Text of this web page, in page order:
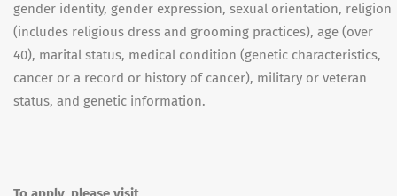
gender identity, gender expression, sexual orientation, religion
(includes religious dress and grooming practices), age (over
40), marital status, medical condition (genetic characteristics,
cancer or a record or history of cancer), military or veteran
status, and genetic information.